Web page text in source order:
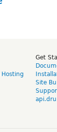
Hosting
Get
Site